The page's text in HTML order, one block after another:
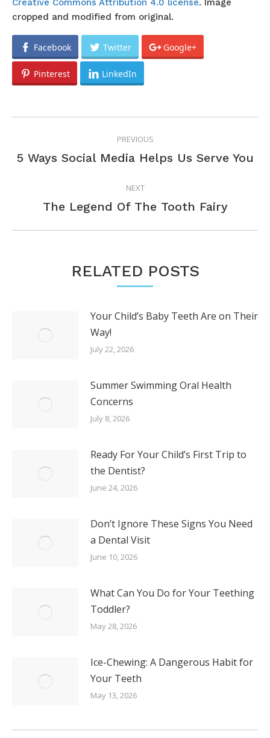
Creative Commons Attribution 4.0 license. Image
cropped and modified from original.
Facebook Twitter Google+
Pinterest LinkedIn
NAVIGATIONPREVIOUS
Previous
5 Ways Social Media Helps Us Serve You
NEXT
Next
The Legend Of The Tooth Fairy
RELATED POSTS
Your Child’s Baby Teeth Are on Their
Way!
July 22, 2026
Summer Swimming Oral Health
Concerns
July 8, 2026
Ready For Your Child’s First Trip to
the Dentist?
June 24, 2026
Don’t Ignore These Signs You Need
a Dental Visit
June 10, 2026
What Can You Do for Your Teething
Toddler?
May 28, 2026
Ice-Chewing: A Dangerous Habit for
Your Teeth
May 13, 2026